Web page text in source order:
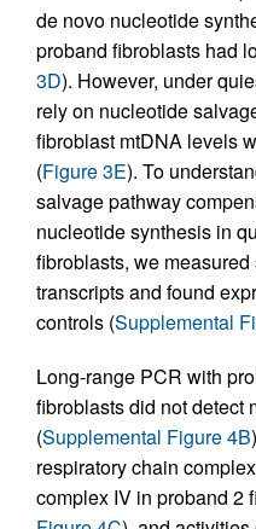
de novo nucleotide
proband fibroblasts had
3D). However, under
rely on nucleotide
fibroblast mtDNA levels
(Figure 3E). To
salvage pathway
nucleotide synthesis in
fibroblasts, we
transcripts and found
controls (Supplemental
Long-range PCR with
fibroblasts did not detect
(Supplemental Figure 4B
respiratory chain
complex IV in proband 2